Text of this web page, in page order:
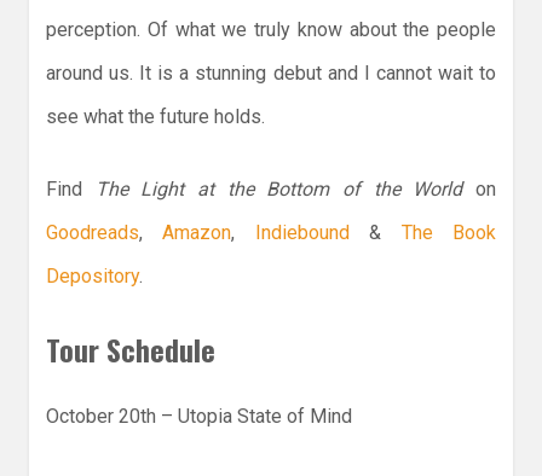
perception. Of what we truly know about the people
around us. It is a stunning debut and I cannot wait to
see what the future holds.
Find The Light at the Bottom of the Worldon
Goodreads,Amazon, Indiebound & The Book
Depository.
Tour Schedule
October 20th – Utopia State of Mind